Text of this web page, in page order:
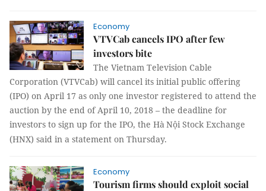
Economy
VTVCab cancels IPO after few
investors bite
The Vietnam Television Cable
Corporation (VTVCab) will cancel its initial public offering
(IPO) on April 17 as only one investor registered to attend the
auction by the end of April 10, 2018 – the deadline for
investors to sign up for the IPO, the HàNội Stock Exchange
(HNX) said in a statement on Thursday.
Economy
Tourism firms should exploit social